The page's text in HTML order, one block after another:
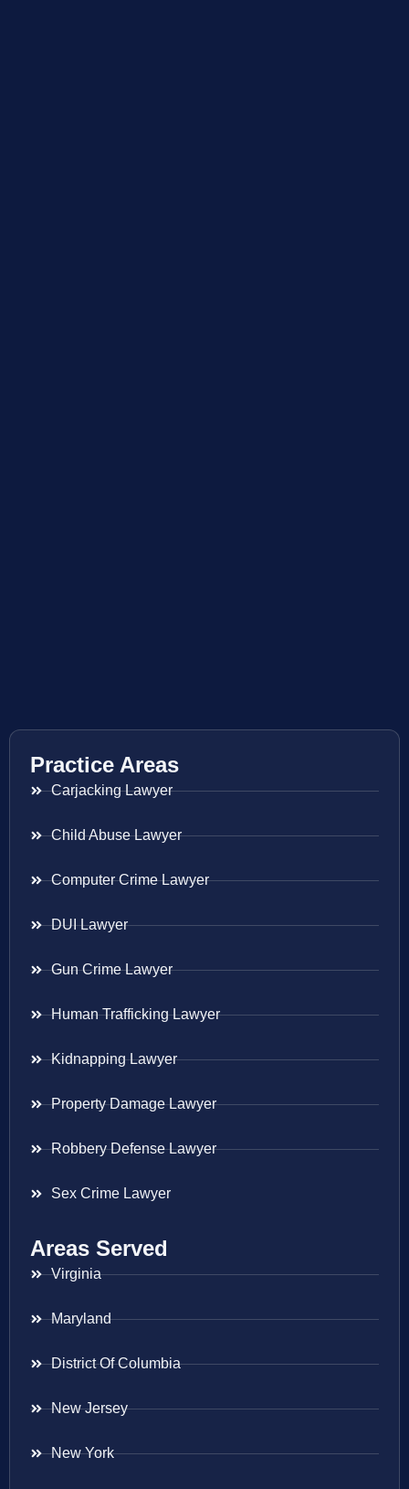
Practice Areas
Carjacking Lawyer
Child Abuse Lawyer
Computer Crime Lawyer
DUI Lawyer
Gun Crime Lawyer
Human Trafficking Lawyer
Kidnapping Lawyer
Property Damage Lawyer
Robbery Defense Lawyer
Sex Crime Lawyer
Areas Served
Virginia
Maryland
District Of Columbia
New Jersey
New York